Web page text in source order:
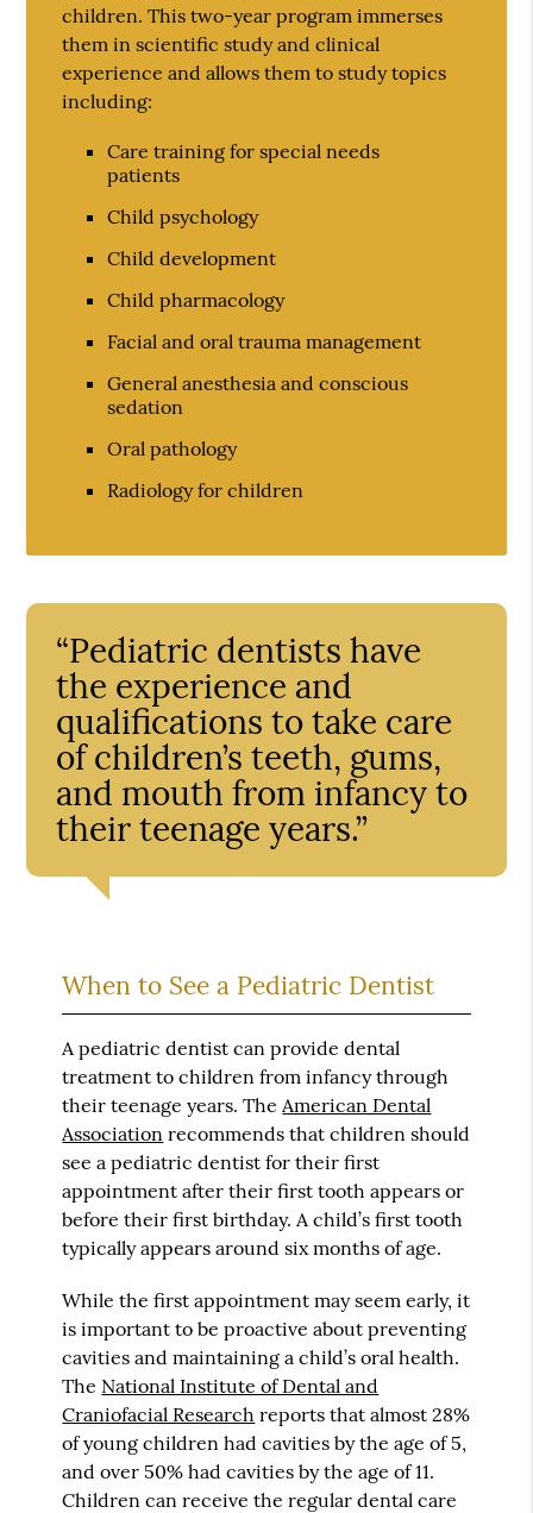
children. This two-year program immerses
them in scientific study and clinical
experience and allows them to study topics
including:
Care training for special needs
patients
Child psychology
Child development
Child pharmacology
Facial and oral trauma management
General anesthesia and conscious
sedation
Oral pathology
Radiology for children
“Pediatric dentists have
the experience and
qualifications to take care
of children’s teeth, gums,
and mouth from infancy to
their teenage years.”
When to See a Pediatric Dentist
A pediatric dentist can provide dental
treatment to children from infancy through
their teenage years. The American Dental
Association recommends that children should
see a pediatric dentist for their first
appointment after their first tooth appears or
before their first birthday. A child’s first tooth
typically appears around six months of age.
While the first appointment may seem early, it
is important to be proactive about preventing
cavities and maintaining a child’s oral health.
The National Institute of Dental and
Craniofacial Research reports that almost 28%
of young children had cavities by the age of 5,
and over 50% had cavities by the age of 11.
Children can receive the regular dental care